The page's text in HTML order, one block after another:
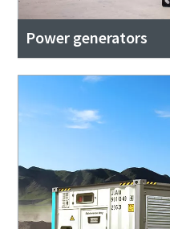
Power generators